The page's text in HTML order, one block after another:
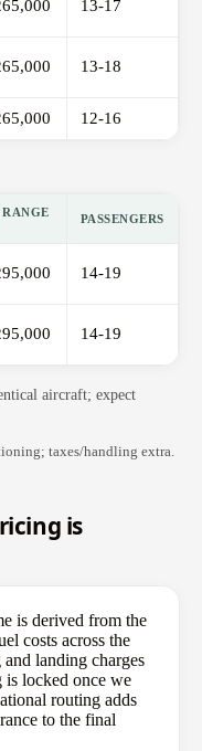
13-17
13-18
12-16
RANGE
PASSENGERS
14-19
14-19
aircraft; expect
taxes/handling extra.
is
is derived from the
costs across the
landing charges
is locked once we
routing adds
to the final